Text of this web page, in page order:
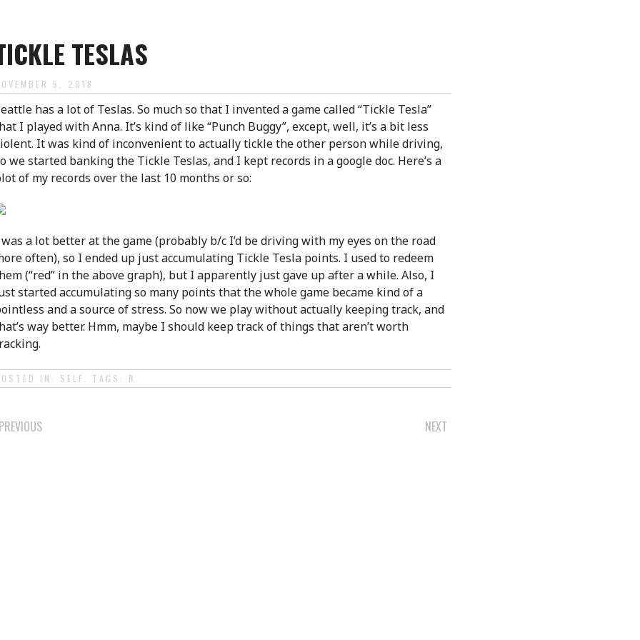
TESLAS
5, 2018
has a lot of Teslas. So much so that I invented a game called “Tickle Tesla”
I played with Anna. It’s kind of like “Punch Buggy”, except, well, it’s a bit less
It was kind of inconvenient to actually tickle the other person while driving,
we started banking the Tickle Teslas, and I kept records in a google doc. Here’s a
of my records over the last 10 months or so:
a lot better at the game (probably b/c I’d be driving with my eyes on the road
often), so I ended up just accumulating Tickle Tesla points. I used to redeem
(“red” in the above graph), but I apparently just gave up after a while. Also, I
started accumulating so many points that the whole game became kind of a
and a source of stress. So now we play without actually keeping track, and
way better. Hmm, maybe I should keep track of things that aren’t worth
IN: SELF . TAGS: R
POST
PREVIOUS NEXT